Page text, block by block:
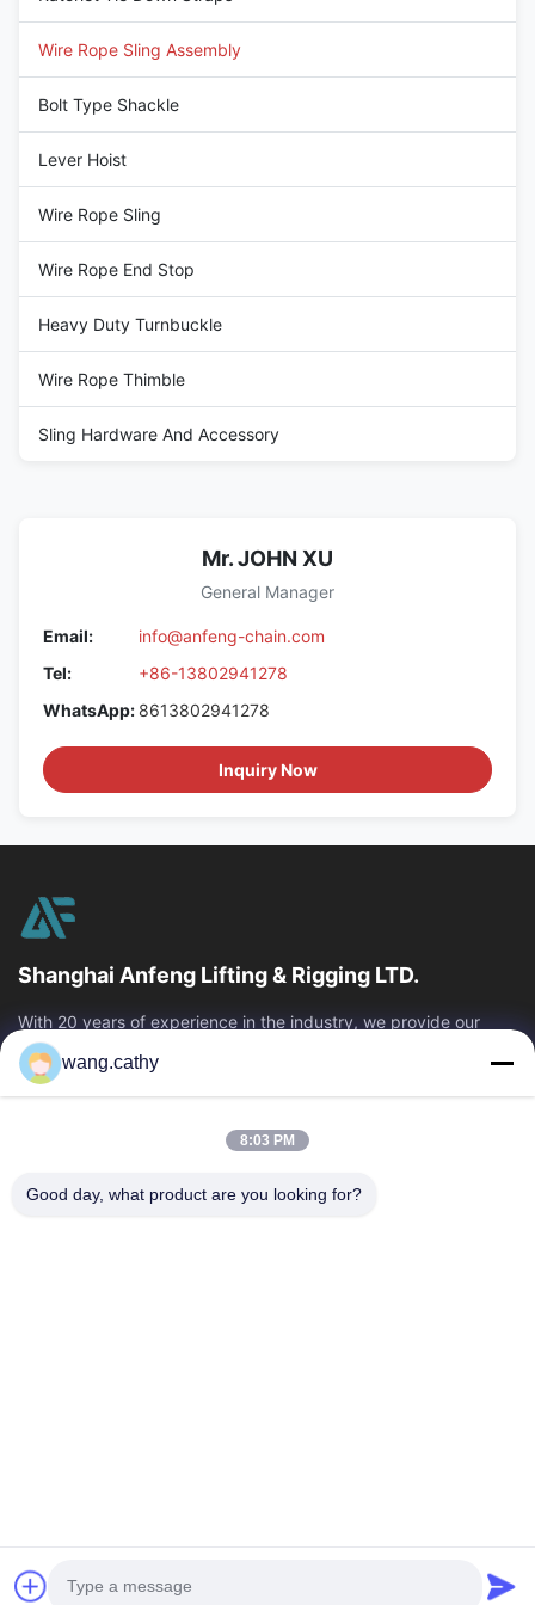
Wire Rope Sling Assembly
Bolt Type Shackle
Lever Hoist
Wire Rope Sling
Wire Rope End Stop
Heavy Duty Turnbuckle
Wire Rope Thimble
Sling Hardware And Accessory
Mr. JOHN XU
General Manager
Email:
info@anfeng-chain.com
Tel:
+86-13802941278
WhatsApp: 8613802941278
Inquiry Now
Shanghai Anfeng Lifting & Rigging LTD.
With 20 years of experience in the industry, we provide our
customers with premium lifting & rigging products and custom-
designed lifting solutions.
Quick Links
Products
Videos
About Us
wang.cathy
8:03 PM
Good day, what product are you looking for?